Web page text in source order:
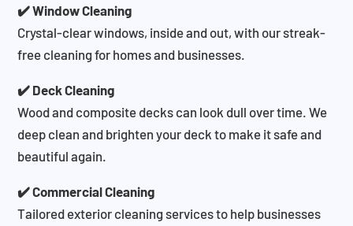
✔️ Window Cleaning
Crystal-clear windows, inside and out, with our streak-
free cleaning for homes and businesses.
✔️ Deck Cleaning
Wood and composite decks can look dull over time. We
deep clean and brighten your deck to make it safe and
beautiful again.
✔️ Commercial Cleaning
Tailored exterior cleaning services to help businesses